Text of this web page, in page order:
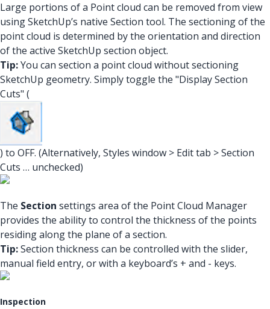
Large portions of a Point cloud can be removed from view
using SketchUp’s native Section tool. The sectioning of the
point cloud is determined by the orientation and direction
of the active SketchUp section object.
Tip:You can section a point cloud without sectioning
SketchUp geometry. Simply toggle the "Display Section
Cuts" (
) to OFF. (Alternatively, Styles window > Edit tab > Section
Cuts … unchecked)
The Section settings area of the Point Cloud Manager
provides the ability to control the thickness of the points
residing along the plane of a section.
Tip:Section thickness can be controlled with the slider,
manual field entry, or with a keyboard’s + and - keys.
Inspection